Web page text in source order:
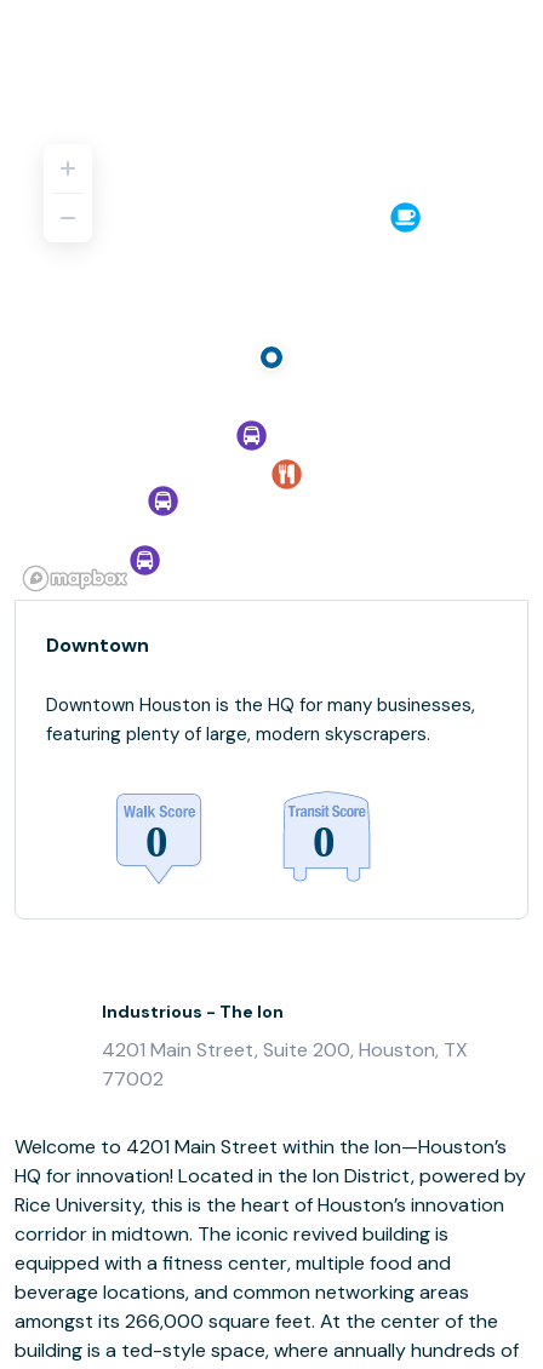
Downtown
Downtown Houston is the HQ for many businesses,
featuring plenty of large, modern skyscrapers.
Industrious - The Ion
4201 Main Street, Suite 200, Houston, TX
77002
Welcome to 4201 Main Street within the Ion—Houston’s
HQ for innovation! Located in the Ion District, powered by
Rice University, this is the heart of Houston’s innovation
corridor in midtown. The iconic revived building is
equipped with a fitness center, multiple food and
beverage locations, and common networking areas
amongst its 266,000 square feet. At the center of the
building is a ted-style space, where annually hundreds of